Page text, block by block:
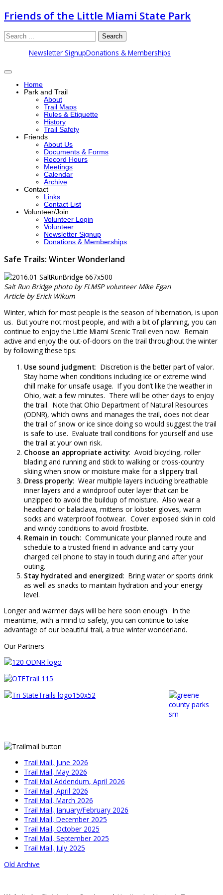
Friends of the Little Miami State Park
Search
Newsletter SignupDonations & Memberships
Home
Park and Trail
About
Trail Maps
Rules & Etiquette
History
Trail Safety
Friends
About Us
Documents & Forms
Record Hours
Meetings
Calendar
Archive
Contact
Links
Contact List
Volunteer/Join
Volunteer Login
Volunteer
Newsletter Signup
Donations & Memberships
Safe Trails: Winter Wonderland
Salt Run Bridge photo by FLMSP volunteer Mike Egan
Article by Erick Wikum
Winter, which for most people is the season of hibernation, is upon
us. But you’re not most people, and with a bit of planning, you can
continue to enjoy the Little Miami Scenic Trail even now. Remain
active and enjoy the out-of-doors on the trail throughout the winter
by following these tips:
Use sound judgment: Discretion is the better part of valor.
Stay home when conditions including ice or extreme wind
chill make for unsafe usage. If you don’t like the weather in
Ohio, wait a few minutes. There will be other days to enjoy
the trail. Note that Ohio Department of Natural Resources
(ODNR), which owns and manages the trail, does not clear
the trail of snow or ice since doing so would suggest the trail
is safe to use. Evaluate trail conditions for yourself and use
the trail at your own risk.
Choose an appropriate activity: Avoid bicycling, roller
blading and running and stick to walking or cross-country
skiing when snow or moisture make for a slippery trail.
Dress properly: Wear multiple layers including breathable
inner layers and a windproof outer layer that can be
unzipped to avoid the buildup of moisture. Also wear a
headband or balaclava, mittens or lobster gloves, warm
socks and waterproof footwear. Cover exposed skin in cold
and windy conditions to avoid frostbite.
Remain in touch: Communicate your planned route and
schedule to a trusted friend in advance and carry your
charged cell phone to stay in touch during and after your
outing.
Stay hydrated and energized: Bring water or sports drink
as well as snacks to maintain hydration and your energy
level.
Longer and warmer days will be here soon enough. In the
meantime, with a mind to safety, you can continue to take
advantage of our beautiful trail, a true winter wonderland.
Our Partners
Trail Mail, June 2026
Trail Mail, May 2026
Trail Mail Addendum, April 2026
Trail Mail, April 2026
Trail Mail, March 2026
Trail Mail, January/February 2026
Trail Mail, December 2025
Trail Mail, October 2025
Trail Mail, September 2025
Trail Mail, July 2025
Old Archive